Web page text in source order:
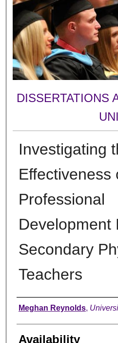
DISSERTATIONS
UNI
Investigating
Effectiveness
Professional
Development
Secondary
Teachers
Author
Meghan Reynolds,
Availability